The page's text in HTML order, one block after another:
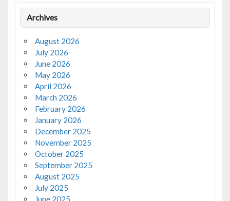
Archives
August 2026
July 2026
June 2026
May 2026
April 2026
March 2026
February 2026
January 2026
December 2025
November 2025
October 2025
September 2025
August 2025
July 2025
June 2025